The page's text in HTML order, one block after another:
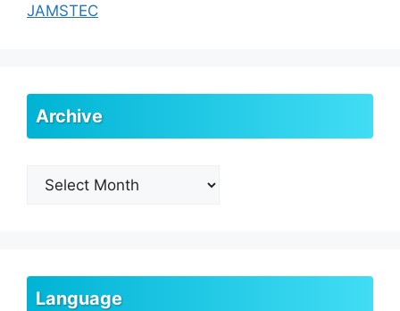
JAMSTEC
Archive
Archive
Language